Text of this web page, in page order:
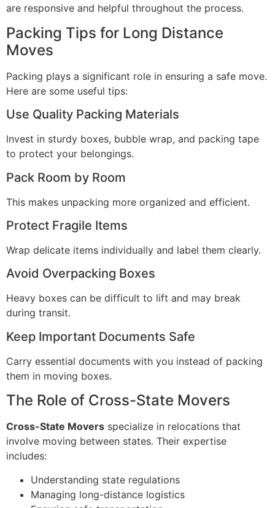
are responsive and helpful throughout the process.
Packing Tips for Long Distance
Moves
Packing plays a significant role in ensuring a safe move.
Here are some useful tips:
Use Quality Packing Materials
Invest in sturdy boxes, bubble wrap, and packing tape
to protect your belongings.
Pack Room by Room
This makes unpacking more organized and efficient.
Protect Fragile Items
Wrap delicate items individually and label them clearly.
Avoid Overpacking Boxes
Heavy boxes can be difficult to lift and may break
during transit.
Keep Important Documents Safe
Carry essential documents with you instead of packing
them in moving boxes.
The Role of Cross-State Movers
Cross-State Movers specialize in relocations that
involve moving between states. Their expertise
includes:
Understanding state regulations
Managing long-distance logistics